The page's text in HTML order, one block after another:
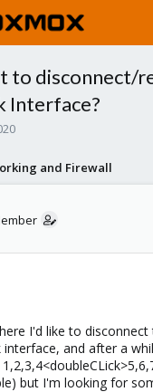
to disconnect/
Interface?
and Firewall
I'd like to
interface, and after a
but I'm looking for